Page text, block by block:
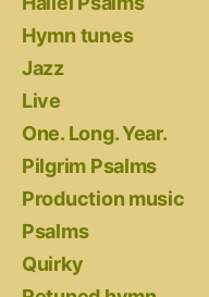
Hymn tunes
Jazz
Live
One. Long. Year.
Pilgrim Psalms
Production music
Psalms
Quirky